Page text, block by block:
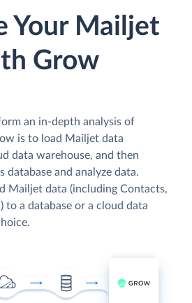
Your Mailjet
Grow
an in-depth analysis of
is to load Mailjet data
data warehouse, and then
and analyze data.
Mailjet data (including Contacts,
to a database or a cloud data